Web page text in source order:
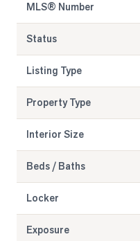
MLS® Number
Status
Listing Type
Property Type
Interior Size
Beds / Baths
Locker
Exposure